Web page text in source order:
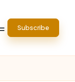
Subscribe